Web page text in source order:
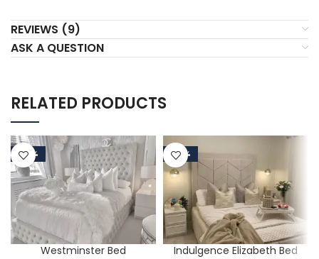
REVIEWS (9)
ASK A QUESTION
RELATED PRODUCTS
-50%
Westminster Bed
-50%
Indulgence Elizabeth Bed